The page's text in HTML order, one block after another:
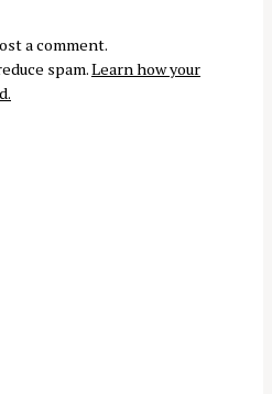
a comment.
spam.Learn how your